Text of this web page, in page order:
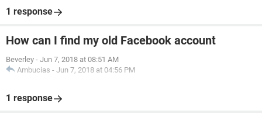
1 response
How can I find my old Facebook account
Beverley - Jun 7, 2018 at 08:51 AM
Ambucias - Jun 7, 2018 at 04:56 PM
1 response